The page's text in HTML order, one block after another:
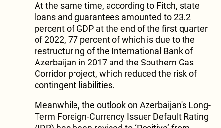
At the same time, according to Fitch, state
loans and guarantees amounted to 23.2
percent of GDP at the end of the first quarter
of 2022, 77 percent of which is due to the
restructuring of the International Bank of
Azerbaijan in 2017 and the Southern Gas
Corridor project, which reduced the risk of
contingent liabilities.
Meanwhile, the outlook on Azerbaijan's Long-
Term Foreign-Currency Issuer Default Rating